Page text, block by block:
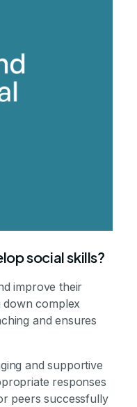
social skills?
improve their
down complex
and ensures
and supportive
responses
peers successfully